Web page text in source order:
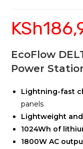
KSh
EcoFlow
Power
Lightning-fast
panels
Lightweight
1024Wh of
1800W AC